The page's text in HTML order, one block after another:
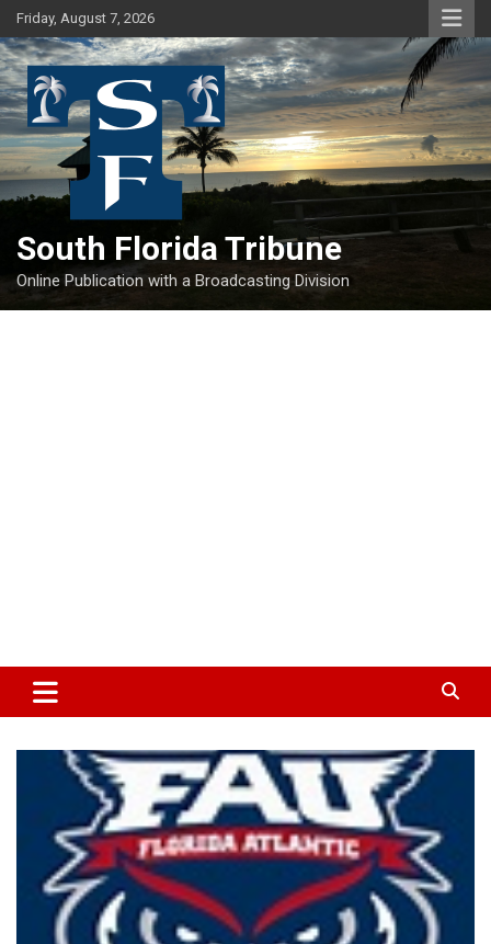
Skip
to
content
Friday, August 7, 2026
South Florida Tribune
Online Publication with a Broadcasting Division